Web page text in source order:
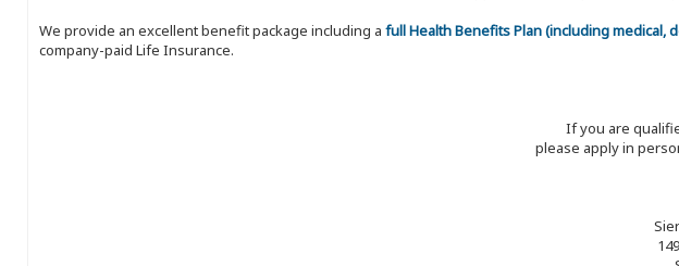
We provide an excellent benefit package including a full Health Benefits Plan (including medical,
company-paid Life Insurance.
If you are
please apply in